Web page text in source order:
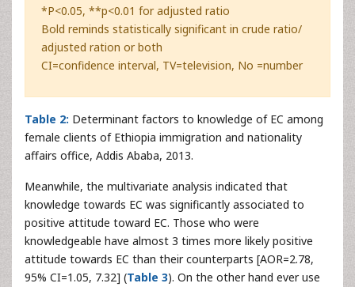
*P<0.05, **p<0.01 for adjusted ratio
Bold reminds statistically significant in crude ratio/
adjusted ration or both
CI=confidence interval, TV=television, No =number
Table 2: Determinant factors to knowledge of EC among
female clients of Ethiopia immigration and nationality
affairs office, Addis Ababa, 2013.
Meanwhile, the multivariate analysis indicated that
knowledge towards EC was significantly associated to
positive attitude toward EC. Those who were
knowledgeable have almost 3 times more likely positive
attitude towards EC than their counterparts [AOR=2.78,
95% CI=1.05, 7.32] (Table 3). On the other hand ever use